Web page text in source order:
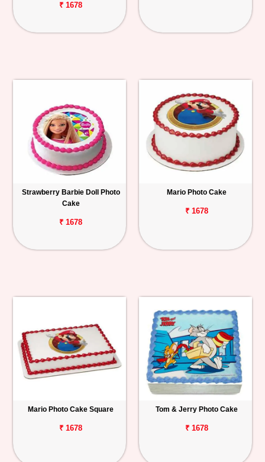
₹ 1678
Strawberry Barbie Doll Photo
Cake
₹ 1678
Mario Photo Cake
₹ 1678
Mario Photo Cake Square
₹ 1678
Tom & Jerry Photo Cake
₹ 1678